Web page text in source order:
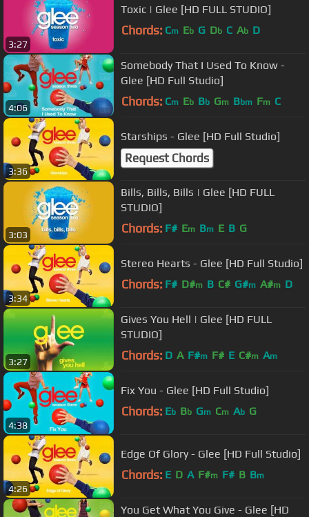
3:27
Toxic | Glee [HD FULL STUDIO]
Chords: Cm Eb G Db C Ab D
4:06
Somebody That I Used To Know -
Glee [HD Full Studio]
Chords: Cm Eb Bb Gm Bbm Fm C
3:36
Starships - Glee [HD Full Studio]
Request Chords
3:03
Bills, Bills, Bills | Glee [HD FULL
STUDIO]
Chords: F# Em Bm E B G
3:34
Stereo Hearts - Glee [HD Full Studio]
Chords: F# D#m B C# G#m A#m D
3:27
Gives You Hell | Glee [HD FULL
STUDIO]
Chords: D A F#m F# E C#m Am
4:38
Fix You - Glee [HD Full Studio]
Chords: Eb Bb Gm Cm Ab G
4:26
Edge Of Glory - Glee [HD Full Studio]
Chords: E D A F#m F# B Bm
You Get What You Give - Glee [HD